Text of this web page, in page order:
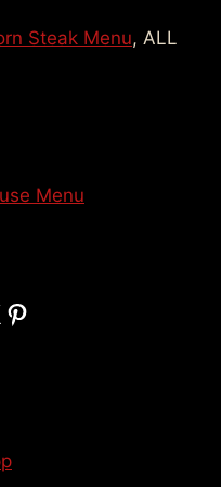
Steak Menu, ALL
Menu
Pinterest